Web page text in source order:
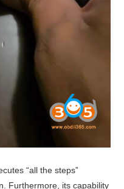
“all the steps”
Furthermore, its capability